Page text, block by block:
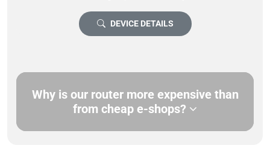
DEVICE DETAILS
Why is our router more expensive than
from cheap e-shops?